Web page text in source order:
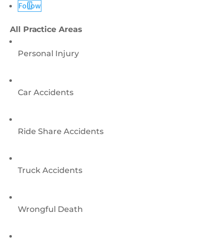
Follow
All Practice Areas
Personal Injury
Car Accidents
Ride Share Accidents
Truck Accidents
Wrongful Death